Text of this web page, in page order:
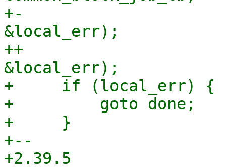
+-
&local_err);
++
&local_err);
+     if (local_err) {
+         goto done;
+     }
+--
+2.39.5